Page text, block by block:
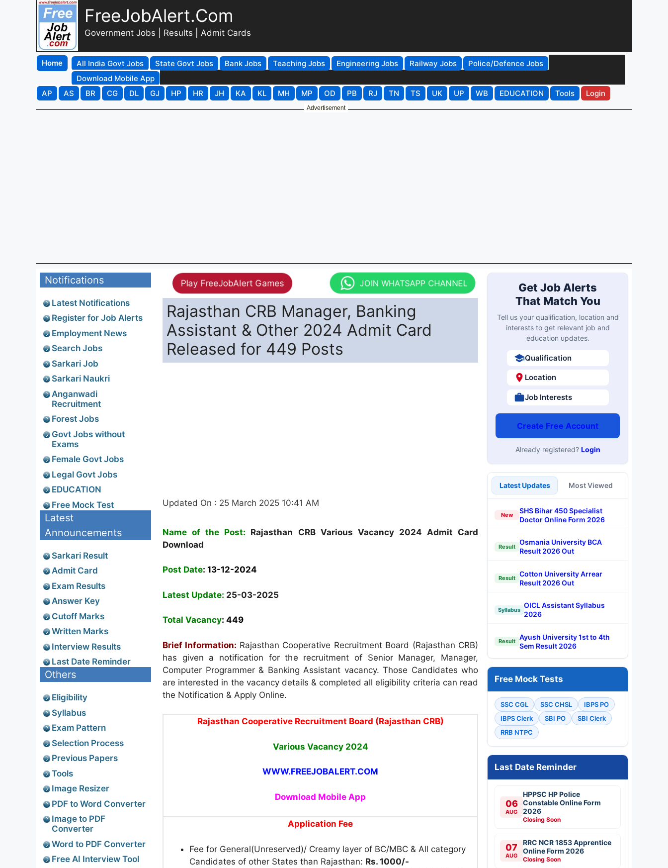
FreeJobAlert.Com
Government Jobs | Results | Admit Cards
Home All India Govt Jobs State Govt Jobs Bank Jobs Teaching Jobs Engineering Jobs Railway Jobs
Police/Defence Jobs
Download Mobile App
AP
AS BR CG DL GJ HP HR JH KA KL MH MP OD PB RJ TN TS UK UP WB EDUCATION Tools Login
Advertisement
Play FreeJobAlert Games JOIN WHATSAPP CHANNEL
Rajasthan CRB Manager, Banking
Assistant & Other 2024 Admit Card
Released for 449 Posts
Updated On : 25 March 2025 10:41 AM
Name of the Post: Rajasthan CRB Various Vacancy 2024 Admit Card
Download
Post Date: 13-12-2024
Latest Update: 25-03-2025
Total Vacancy: 449
Brief Information: Rajasthan Cooperative Recruitment Board (Rajasthan CRB)
has given a notification for the recruitment of Senior Manager, Manager,
Computer Programmer & Banking Assistant vacancy. Those Candidates who
are interested in the vacancy details & completed all eligibility criteria can read
the Notification & Apply Online.
Rajasthan Cooperative Recruitment Board (Rajasthan CRB)
Various Vacancy 2024
WWW.FREEJOBALERT.COM
Download Mobile App
Application Fee
Fee for General(Unreserved)/ Creamy layer of BC/MBC & All category
Candidates of other States than Rajasthan: Rs. 1000/-
Notifications
Latest Notifications
Register for Job Alerts
Employment News
Search Jobs
Sarkari Job
Sarkari Naukri
Anganwadi
Recruitment
Forest Jobs
Govt Jobs without
Exams
Female Govt Jobs
Legal Govt Jobs
EDUCATION
Free Mock Test
Latest
Announcements
Sarkari Result
Admit Card
Exam Results
Answer Key
Cutoff Marks
Written Marks
Interview Results
Last Date Reminder
Others
Eligibility
Syllabus
Exam Pattern
Selection Process
Previous Papers
Tools
Image Resizer
PDF to Word Converter
Image to PDF
Converter
Word to PDF Converter
Free AI Interview Tool
Get Job Alerts
That Match You
Tell us your qualification, location and
interests to get relevant job and
education updates.
Qualification
Location
Job Interests
Create Free Account
Already registered? Login
Latest Updates Most Viewed
New
SHS Bihar 450 Specialist
Doctor Online Form 2026
Result
Osmania University BCA
Result 2026 Out
Result
Cotton University Arrear
Result 2026 Out
Syllabus
OICL Assistant Syllabus
2026
Result
Ayush University 1st to 4th
Sem Result 2026
Free Mock Tests
SSC CGL SSC CHSL
IBPS PO
IBPS Clerk
SBI PO
SBI Clerk
RRB NTPC
Last Date Reminder
06
AUG
HPPSC HP Police
Constable Online Form
2026
Closing Soon
07
AUG
RRC NCR 1853 Apprentice
Online Form 2026
Closing Soon